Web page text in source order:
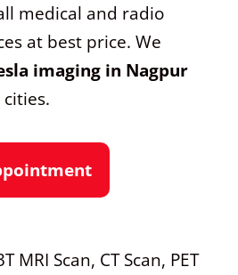
medical and radio
at best price. We
imaging in Nagpur
MRI Scan, CT Scan, PET